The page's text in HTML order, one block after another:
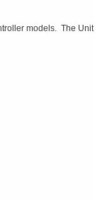
models. The